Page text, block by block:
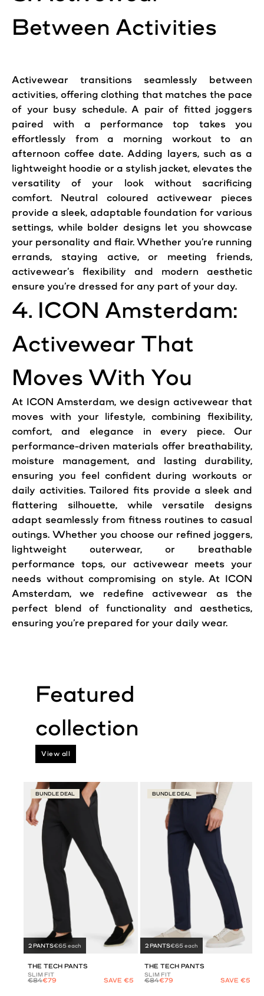
Between Activities
Activewear transitions seamlessly between
activities, offering clothing that matches the pace
of your busy schedule. A pair of fitted joggers
paired with a performance top takes you
effortlessly from a morning workout to an
afternoon coffee date. Adding layers, such as a
lightweight hoodie or a stylish jacket, elevates the
versatility of your look without sacrificing
comfort. Neutral coloured activewear pieces
provide a sleek, adaptable foundation for various
settings, while bolder designs let you showcase
your personality and flair. Whether you’re running
errands, staying active, or meeting friends,
activewear’s flexibility and modern aesthetic
ensure you’re dressed for any part of your day.
4. ICON Amsterdam:
Activewear That
Moves With You
At ICON Amsterdam, we design activewear that
moves with your lifestyle, combining flexibility,
comfort, and elegance in every piece. Our
performance-driven materials offer breathability,
moisture management, and lasting durability,
ensuring you feel confident during workouts or
daily activities. Tailored fits provide a sleek and
flattering silhouette, while versatile designs
adapt seamlessly from fitness routines to casual
outings. Whether you choose our refined joggers,
lightweight outerwear, or breathable
performance tops, our activewear meets your
needs without compromising on style. At ICON
Amsterdam, we redefine activewear as the
perfect blend of functionality and aesthetics,
ensuring you’re prepared for your daily wear.
View all
BUNDLE DEAL
2 PANTS€65 each
THE TECH PANTS
SLIM FIT
€84€79 SAVE €5
BUNDLE DEAL
2 PANTS€65 each
THE TECH PANTS
SLIM FIT
€84€79 SAVE €5